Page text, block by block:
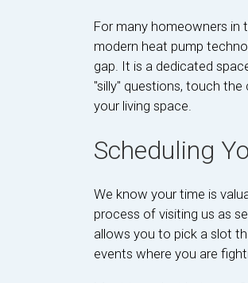
For many homeowners
modern heat pump
gap. It is a dedicated
"silly" questions, touch
your living space.
Scheduling
We know your time is
process of visiting us as
allows you to pick a slot
events where you are